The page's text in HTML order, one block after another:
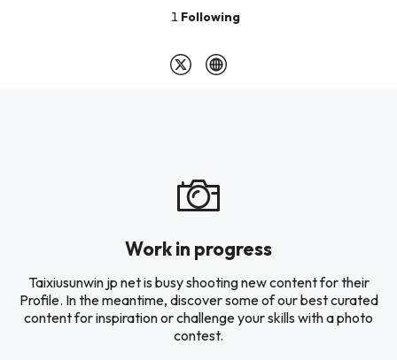
1 Following
Work in progress
Taixiusunwin jp net is busy shooting new content for their
Profile. In the meantime, discover some of our best curated
content for inspiration or challenge your skills with a photo
contest.